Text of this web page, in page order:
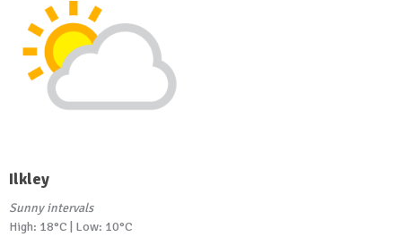
Ilkley
Sunny intervals
High: 18°C | Low: 10°C